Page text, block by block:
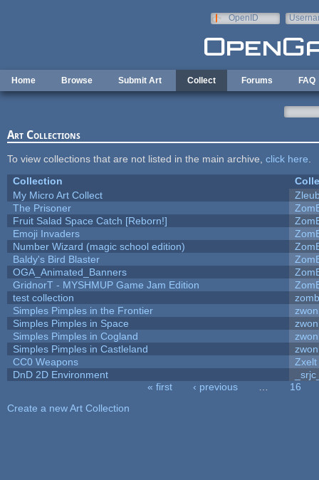
OpenID
Home Browse Submit Art Collect Forums FAQ
Art Collections
To view collections that are not listed in the main archive, click here
Collection
My Micro Art Collect
The Prisoner
Fruit Salad Space Catch [Reborn!]
Emoji Invaders
Number Wizard (magic school edition)
Baldy's Bird Blaster
OGA_Animated_Banners
GridnorT - MYSHMUP Game Jam Edition
test collection
Simples Pimples in the Frontier
Simples Pimples in Space
Simples Pimples in Cogland
Simples Pimples in Castleland
CC0 Weapons
Zxelt
DnD 2D Environment
« first ‹ previous
16
Create a new Art Collection